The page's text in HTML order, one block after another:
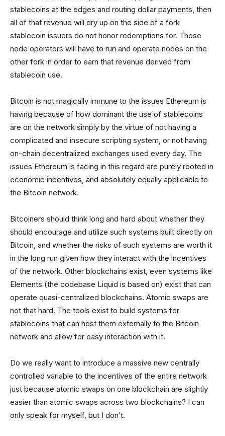
stablecoins at the edges and routing dollar payments, then
all of that revenue will dry up on the side of a fork
stablecoin issuers do not honor redemptions for. Those
node operators will have to run and operate nodes on the
other fork in order to earn that revenue derived from
stablecoin use.
Bitcoin is not magically immune to the issues Ethereum is
having because of how dominant the use of stablecoins
are on the network simply by the virtue of not having a
complicated and insecure scripting system, or not having
on-chain decentralized exchanges used every day. The
issues Ethereum is facing in this regard are purely rooted in
economic incentives, and absolutely equally applicable to
the Bitcoin network.
Bitcoiners should think long and hard about whether they
should encourage and utilize such systems built directly on
Bitcoin, and whether the risks of such systems are worth it
in the long run given how they interact with the incentives
of the network. Other blockchains exist, even systems like
Elements (the codebase Liquid is based on) exist that can
operate quasi-centralized blockchains. Atomic swaps are
not that hard. The tools exist to build systems for
stablecoins that can host them externally to the Bitcoin
network and allow for easy interaction with it.
Do we really want to introduce a massive new centrally
controlled variable to the incentives of the entire network
just because atomic swaps on one blockchain are slightly
easier than atomic swaps across two blockchains? I can
only speak for myself, but I don’t.